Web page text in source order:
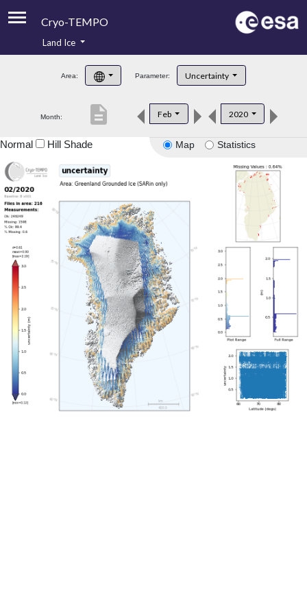
Cryo-TEMPO
Product Handbook
Product Downloads
Land Ice
Area: Parameter: Uncertainty
Month: Feb 2020
description
Map Statistics
Normal Hill Shade